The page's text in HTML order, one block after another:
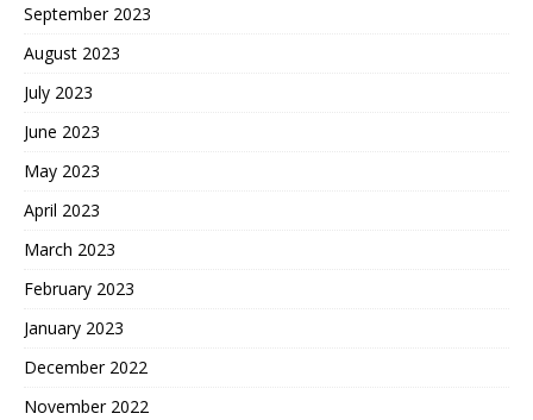
September 2023
August 2023
July 2023
June 2023
May 2023
April 2023
March 2023
February 2023
January 2023
December 2022
November 2022